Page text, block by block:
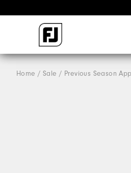
Home Sale Previous Season